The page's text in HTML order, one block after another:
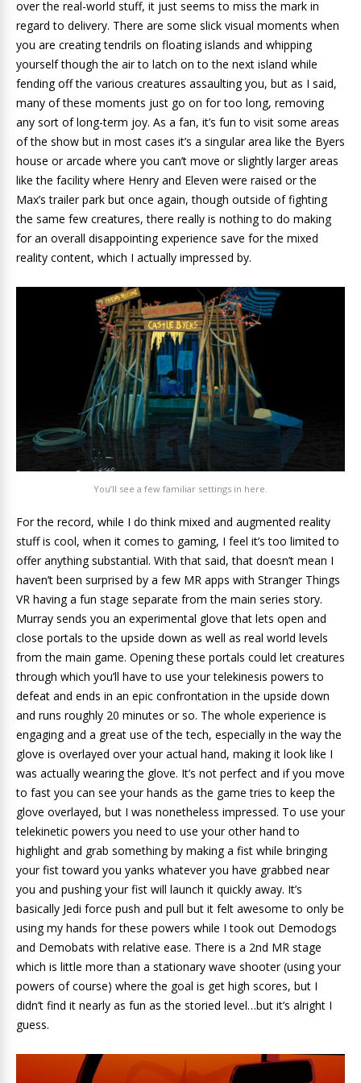
over the real-world stuff, it just seems to miss the mark in
regard to delivery. There are some slick visual moments when
you are creating tendrils on floating islands and whipping
yourself though the air to latch on to the next island while
fending off the various creatures assaulting you, but as I said,
many of these moments just go on for too long, removing
any sort of long-term joy. As a fan, it’s fun to visit some areas
of the show but in most cases it’s a singular area like the Byers
house or arcade where you can’t move or slightly larger areas
like the facility where Henry and Eleven were raised or the
Max’s trailer park but once again, though outside of fighting
the same few creatures, there really is nothing to do making
for an overall disappointing experience save for the mixed
reality content, which I actually impressed by.
You’ll see a few familiar settings in here.
For the record, while I do think mixed and augmented reality
stuff is cool, when it comes to gaming, I feel it’s too limited to
offer anything substantial. With that said, that doesn’t mean I
haven’t been surprised by a few MR apps with Stranger Things
VR having a fun stage separate from the main series story.
Murray sends you an experimental glove that lets open and
close portals to the upside down as well as real world levels
from the main game. Opening these portals could let creatures
through which you’ll have to use your telekinesis powers to
defeat and ends in an epic confrontation in the upside down
and runs roughly 20 minutes or so. The whole experience is
engaging and a great use of the tech, especially in the way the
glove is overlayed over your actual hand, making it look like I
was actually wearing the glove. It’s not perfect and if you move
to fast you can see your hands as the game tries to keep the
glove overlayed, but I was nonetheless impressed. To use your
telekinetic powers you need to use your other hand to
highlight and grab something by making a fist while bringing
your fist toward you yanks whatever you have grabbed near
you and pushing your fist will launch it quickly away. It’s
basically Jedi force push and pull but it felt awesome to only be
using my hands for these powers while I took out Demodogs
and Demobats with relative ease. There is a 2nd MR stage
which is little more than a stationary wave shooter (using your
powers of course) where the goal is get high scores, but I
didn’t find it nearly as fun as the storied level…but it’s alright I
guess.